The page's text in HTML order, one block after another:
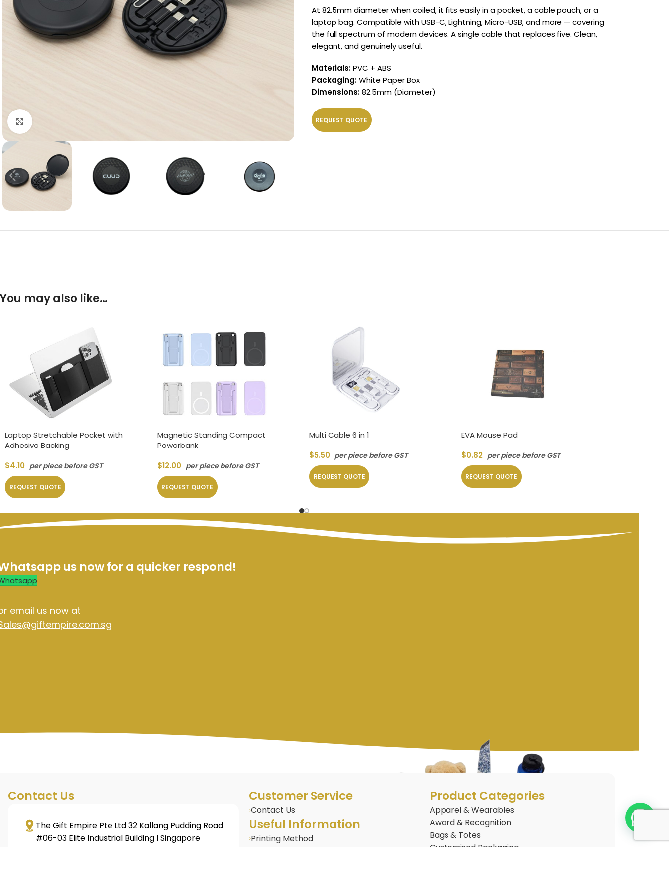
At 82.5mm diameter when coiled, it fits easily in a pocket, a cable pouch, or a
laptop bag. Compatible with USB-C, Lightning, Micro-USB, and more — covering
the full spectrum of modern devices. A single cable that replaces five. Clean,
elegant, and genuinely useful.
Materials:PVC + ABS
Packaging:White Paper Box
Dimensions:82.5mm (Diameter)
REQUEST QUOTE
You may also like…
Laptop Stretchable Pocket with
Adhesive Backing
$4.10 per piece before GST
REQUEST QUOTE
Magnetic Standing Compact
Powerbank
$12.00 per piece before GST
REQUEST QUOTE
Multi Cable 6 in 1
$5.50 per piece before GST
REQUEST QUOTE
EVA Mouse Pad
$0.82 per piece before GST
REQUEST QUOTE
us now for a quicker respond!
email us now at
Contact Us
The Gift Empire Pte Ltd 32 Kallang Pudding Road
#06-03 Elite Industrial Building I Singapore
Customer Service
Contact Us
Useful Information
Printing Method
Product Categories
Apparel & Wearables
Award & Recognition
Bags & Totes
Customised Packaging